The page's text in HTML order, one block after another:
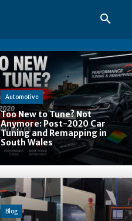
Automotive
Too New to Tune? Not
Anymore: Post-2020 Car
Tuning and Remapping in
South Wales
Blog